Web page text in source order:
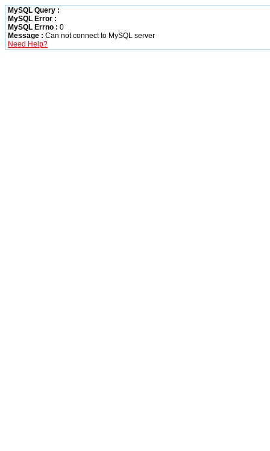
MySQL Query :
MySQL Error :
MySQL Errno : 0
Message : Can not connect to MySQL server
Need Help?